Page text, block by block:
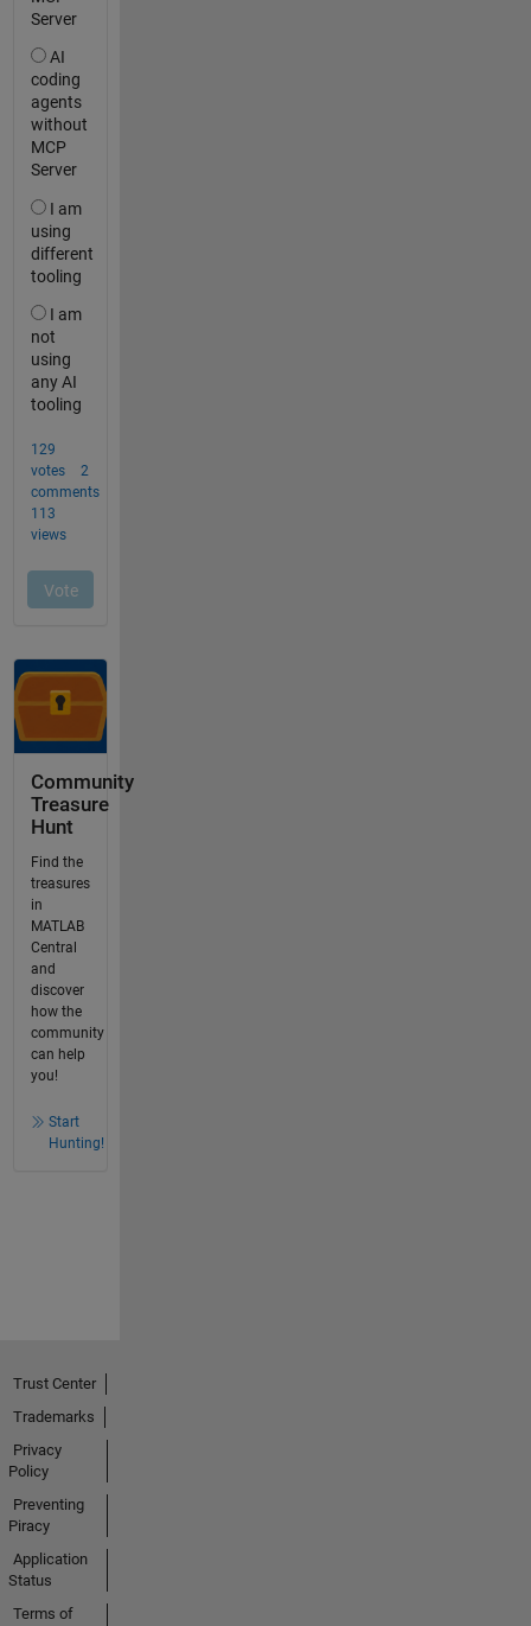
Community
Treasure
Hunt
Find the
treasures
in
MATLAB
Central
and
discover
how the
community
can help
you!
Start
Hunting!
Trust Center
Trademarks
Privacy
Policy
Preventing
Piracy
Application
Status
Terms of